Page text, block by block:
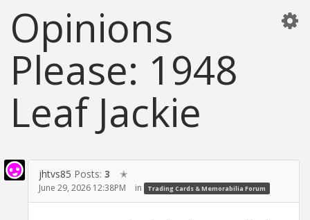
Opinions
Please: 1948
Leaf Jackie
jhtvs85 Posts: 3 ✭
June 29, 2026 12:38PM in Trading Cards & Memorabilia Forum